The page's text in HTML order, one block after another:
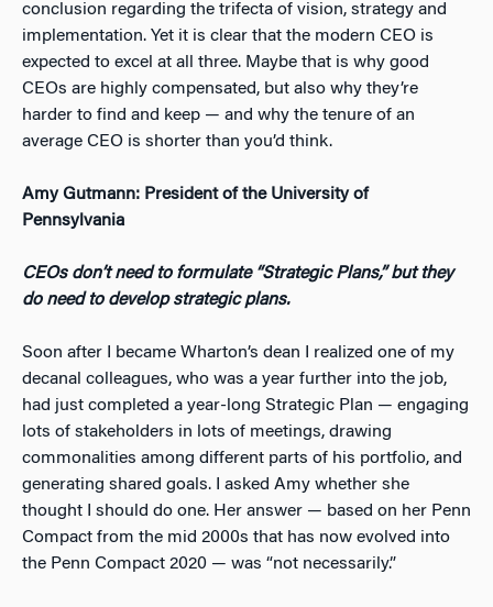
conclusion regarding the trifecta of vision, strategy and
implementation. Yet it is clear that the modern CEO is
expected to excel at all three. Maybe that is why good
CEOs are highly compensated, but also why they’re
harder to find and keep — and why the tenure of an
average CEO is shorter than you’d think.
Amy Gutmann: President of the University of
Pennsylvania
CEOs don’t need to formulate “Strategic Plans,” but they
do need to develop strategic plans.
Soon after I became Wharton’s dean I realized one of my
decanal colleagues, who was a year further into the job,
had just completed a year-long Strategic Plan — engaging
lots of stakeholders in lots of meetings, drawing
commonalities among different parts of his portfolio, and
generating shared goals. I asked Amy whether she
thought I should do one. Her answer — based on her Penn
Compact from the mid 2000s that has now evolved into
the Penn Compact 2020 — was “not necessarily.”